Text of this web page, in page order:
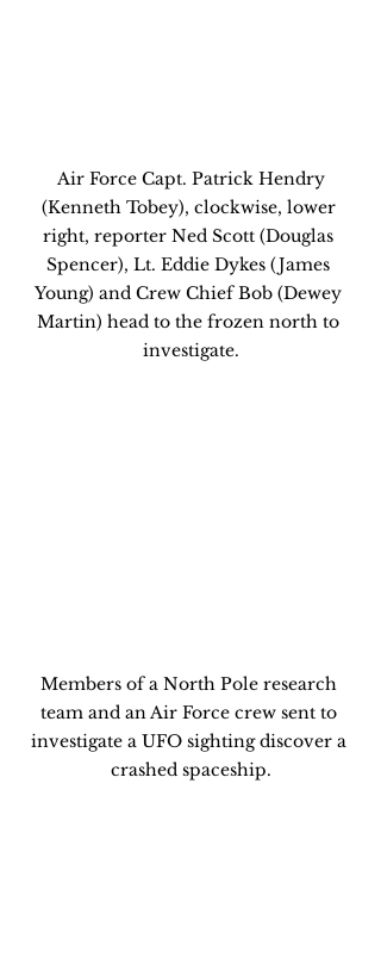
(Kenneth Tobey), clockwise, lower
right, reporter Ned Scott (Douglas
Spencer), Lt. Eddie Dykes (James
Young) and Crew Chief Bob (Dewey
Martin) head to the frozen north to
investigate.
Members of a North Pole research
team and an Air Force crew sent to
investigate a UFO sighting discover a
crashed spaceship.